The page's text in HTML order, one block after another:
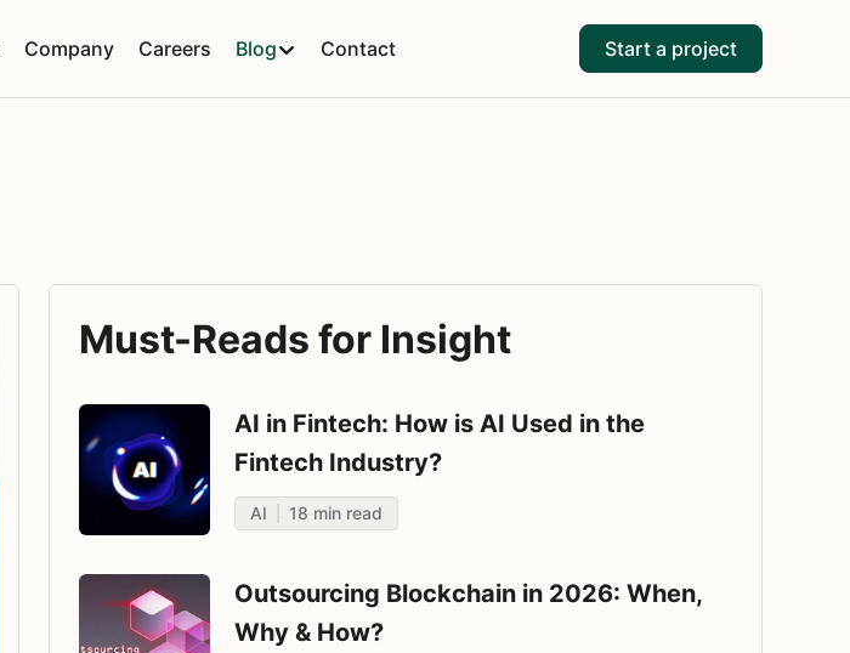
Company Careers Blog Contact Start a project
Must-Reads for Insight
AI in Fintech: How is AI Used in the
Fintech Industry?
AI 18 min read
Outsourcing Blockchain in 2026: When,
Why & How?